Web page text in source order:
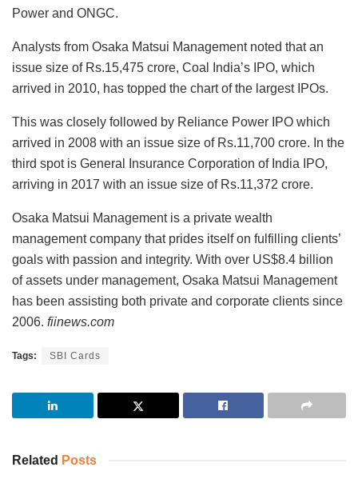
Power and ONGC.
Analysts from Osaka Matsui Management noted that an
issue size of Rs.15,475 crore, Coal India’s IPO, which
arrived in 2010, has topped the chart of the largest IPOs.
This was closely followed by Reliance Power IPO which
arrived in 2008 with an issue size of Rs.11,700 crore. In the
third spot is General Insurance Corporation of India IPO,
arriving in 2017 with an issue size of Rs.11,372 crore.
Osaka Matsui Management is a private wealth
management company that prides itself on fulfilling clients’
goals with passion and integrity. With over US$8.4 billion
of assets under management, Osaka Matsui Management
has been assisting both private and corporate clients since
2006. fiinews.com
Tags: SBI Cards
Related Posts